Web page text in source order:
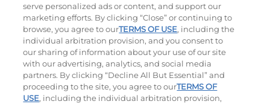
$10.99 |620Cal
Ultimate Steakburgers
serve personalized ads or content, and support our
marketing efforts. By clicking “Close” or continuing to
browse, you agree to ourTERMS OF USE, including the
individual arbitration provision, and you consent to
our sharing of information about your use of our site
with our advertising, analytics, and social media
partners. By clicking “Decline All But Essential” and
proceeding to the site, you agree to ourTERMS OF
USE, including the individual arbitration provision,